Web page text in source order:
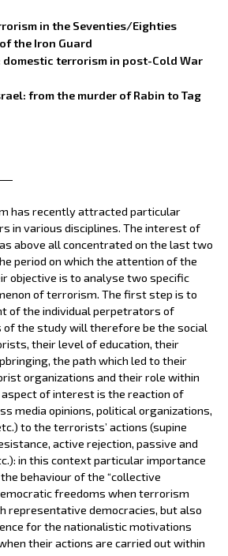
in the Seventies/Eighties
the Iron Guard
domestic terrorism in post-Cold War
from the murder of Rabin to Tag
has recently attracted particular
in various disciplines. The interest of
above all concentrated on the last two
period on which the attention of the
objective is to analyse two specific
of terrorism. The first step is to
of the individual perpetrators of
the study will therefore be the social
their level of education, their
the path which led to their
organizations and their role within
aspect of interest is the reaction of
media opinions, political organizations,
to the terrorists’ actions (supine
active rejection, passive and
in this context particular importance
behaviour of the “collective
freedoms when terrorism
representative democracies, but also
for the nationalistic motivations
their actions are carried out within